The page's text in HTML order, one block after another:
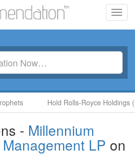
Hold Rolls-Royce Holdings
- Millennium
LP on